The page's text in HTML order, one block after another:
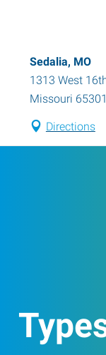
Sedalia, MO
1313 West
Missouri 65301
Directions